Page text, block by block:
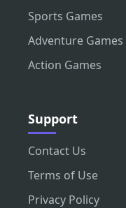
Sports Games
Adventure Games
Action Games
Support
Contact Us
Terms of Use
Privacy Policy